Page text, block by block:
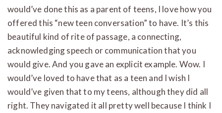
would’ve done this as a parent of teens, I love how you
offered this “new teen conversation” to have. It’s this
beautiful kind of rite of passage, a connecting,
acknowledging speech or communication that you
would give. And you gave an explicit example. Wow. I
would’ve loved to have that as a teen and I wish I
would’ve given that to my teens, although they did all
right. They navigated it all pretty well because I think I